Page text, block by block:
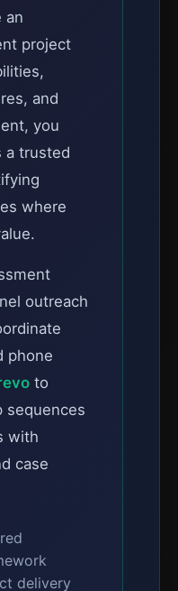
an
project
and
you
a trusted
where
outreach
phone
to
sequences
with
case
delivery